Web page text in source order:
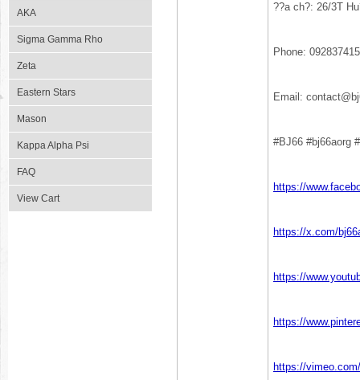
AKA
Sigma Gamma Rho
Zeta
Eastern Stars
Mason
Kappa Alpha Psi
FAQ
View Cart
??a ch?: 26/3T
Phone:
Email:
#BJ66 #bj66aorg
https://
https://x.com/
https://
https://
https://